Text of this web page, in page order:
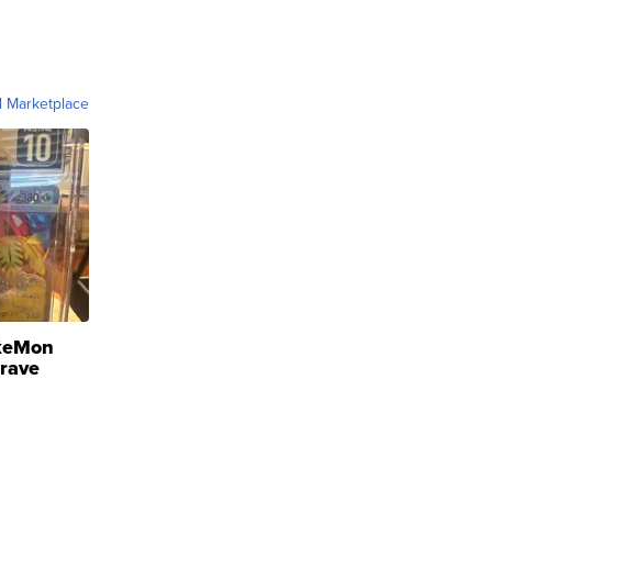
Marketplace
H...